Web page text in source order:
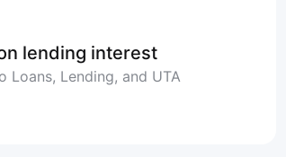
lending interest
Loans, Lending, and UTA